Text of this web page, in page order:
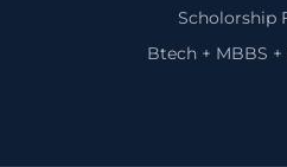
Scholorship
Btech + MBBS